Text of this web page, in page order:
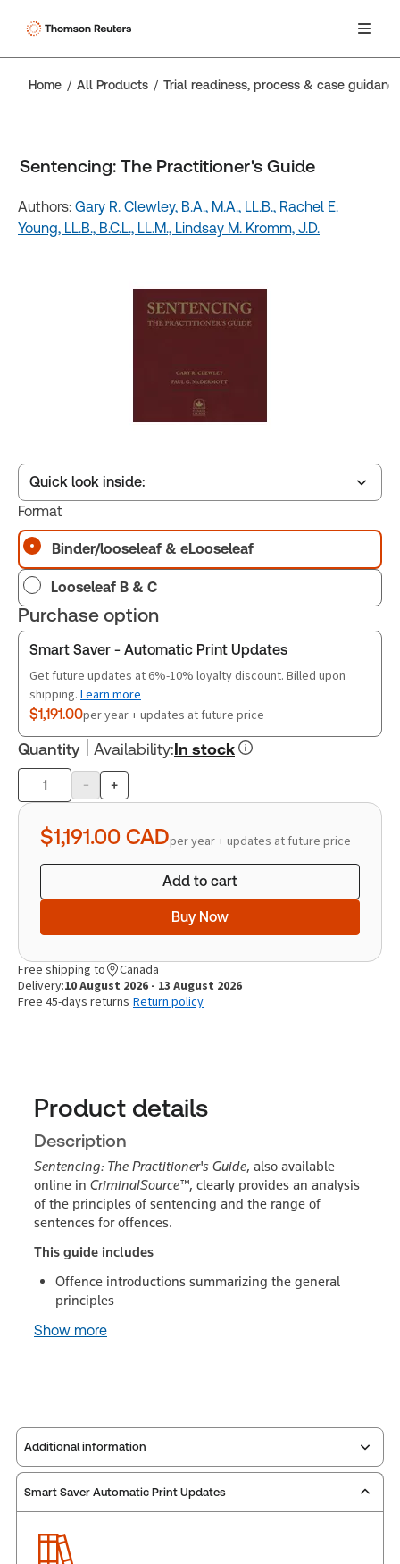
Home All Products Trial readiness, process & case
Sentencing: The Practitioner's Guide
Authors: Gary R. Clewley, B.A., M.A., LL.B., Rachel E.
Young, LL.B., B.C.L., LL.M., Lindsay M. Kromm, J.D.
Quick look inside:
Table of contents
Book Index
Release Notes
Format
Binder/looseleaf & eLooseleaf
Looseleaf B & C
Purchase option
Smart Saver - Automatic Print Updates
Get future updates at 6%-10% loyalty discount. Billed upon
shipping. Learn more
$1,191.00per year + updates at future price
Quantity Availability:In stock
Product
quantity
- +
$1,191.00 CADper year + updates at future price
Add to cart
Buy Now
Free shipping to
Canada
Delivery:10 August 2026 - 13 August 2026
Free 45-days returns Return policy
Product details
Description
Sentencing: The Practitioner's Guide, also available
online in CriminalSource™, clearly provides an analysis
of the principles of sentencing and the range of
sentences for offences.
This guide includes
Offence introductions summarizing the general
principles
Show more
Additional information
Publisher: Carswell
Publication date:
Smart Saver Automatic Print Updates